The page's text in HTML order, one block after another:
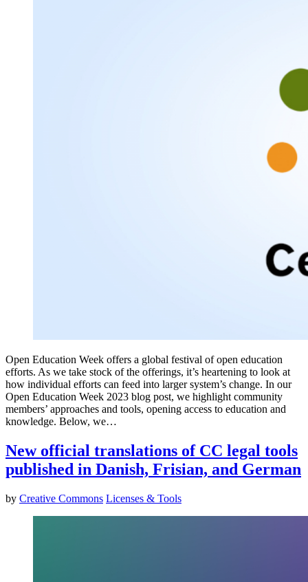
Open Education Week offers a global festival of open education
efforts. As we take stock of the offerings, it’s heartening to look at
how individual efforts can feed into larger system’s change. In our
Open Education Week 2023 blog post, we highlight community
members’ approaches and tools, opening access to education and
knowledge. Below, we…
New official translations of CC legal tools
published in Danish, Frisian, and German
by Creative Commons Licenses & Tools